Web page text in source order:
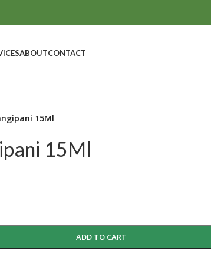
ABOUTCONTACT
15Ml
15Ml
ADD TO CART